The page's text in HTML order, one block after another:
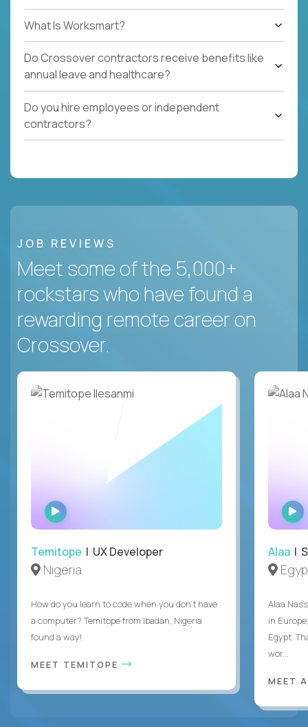
What Is Worksmart?
Do Crossover contractors receive benefits like
annual leave and healthcare?
Do you hire employees or independent
contractors?
JOB REVIEWS
Meet some of the 5,000+
rockstars who have found a
rewarding remote career on
Crossover.
WATCH
INTERVIEW
Temitope | UX Developer
Nigeria
How do you learn to code when you don't have
a computer? Temitope from Ibadan, Nigeria
found a way!
MEET TEMITOPE
Alaa |
Alaa
in
Egypt.
wor...
MEET